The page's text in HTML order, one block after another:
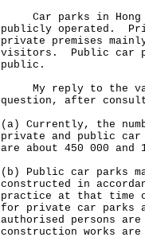
Car parks in Hong
publicly operated.
private premises
visitors. Public car
public.
My reply to the
question, after
(a) Currently, the
private and public car
are about 450 000 and
(b) Public car parks
constructed in
practice at that time
for private car parks
authorised persons
construction works